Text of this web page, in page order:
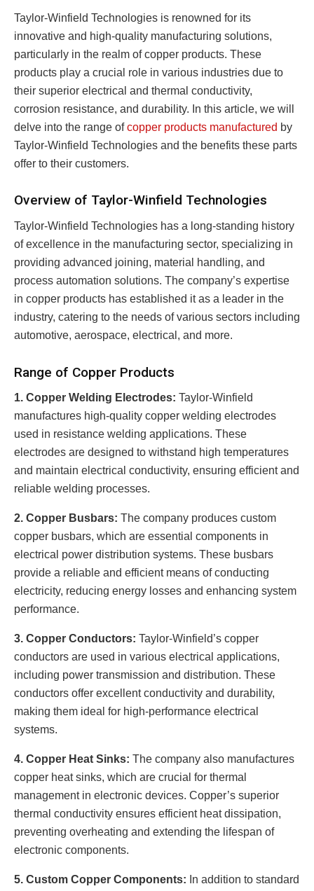
Taylor-Winfield Technologies is renowned for its
innovative and high-quality manufacturing solutions,
particularly in the realm of copper products. These
products play a crucial role in various industries due to
their superior electrical and thermal conductivity,
corrosion resistance, and durability. In this article, we will
delve into the range ofcopper products manufactured by
Taylor-Winfield Technologies and the benefits these parts
offer to their customers.
Overview of Taylor-Winfield Technologies
Taylor-Winfield Technologies has a long-standing history
of excellence in the manufacturing sector, specializing in
providing advanced joining, material handling, and
process automation solutions. The company’s expertise
in copper products has established it as a leader in the
industry, catering to the needs of various sectors including
automotive, aerospace, electrical, and more.
Range of Copper Products
1. Copper Welding Electrodes: Taylor-Winfield
manufactures high-quality copper welding electrodes
used in resistance welding applications. These
electrodes are designed to withstand high temperatures
and maintain electrical conductivity, ensuring efficient and
reliable welding processes.
2. Copper Busbars: The company produces custom
copper busbars, which are essential components in
electrical power distribution systems. These busbars
provide a reliable and efficient means of conducting
electricity, reducing energy losses and enhancing system
performance.
3. Copper Conductors: Taylor-Winfield’s copper
conductors are used in various electrical applications,
including power transmission and distribution. These
conductors offer excellent conductivity and durability,
making them ideal for high-performance electrical
systems.
4. Copper Heat Sinks: The company also manufactures
copper heat sinks, which are crucial for thermal
management in electronic devices. Copper’s superior
thermal conductivity ensures efficient heat dissipation,
preventing overheating and extending the lifespan of
electronic components.
5. Custom Copper Components: In addition to standard